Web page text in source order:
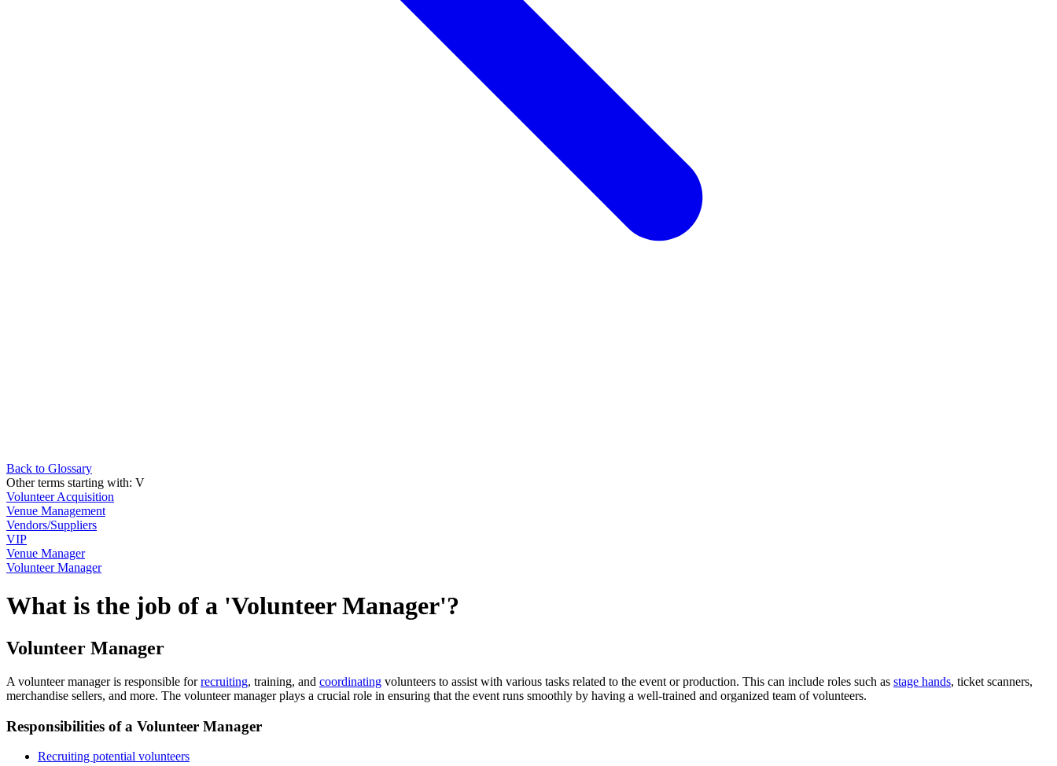
Back to Glossary
Other terms starting with: V
Volunteer Acquisition
Venue Management
Vendors/Suppliers
VIP
Venue Manager
Volunteer Manager
What is the job of a 'Volunteer Manager'?
Volunteer Manager
A volunteer manager is responsible forrecruiting, training, and coordinating volunteers to assist with various tasks related to the event or production. This can include roles such as stage hands, ticket scanners,
merchandise sellers, and more. The volunteer manager plays a crucial role in ensuring that the event runs smoothly by having a well-trained and organized team of volunteers.
Responsibilities of a Volunteer Manager
Recruiting potential volunteers